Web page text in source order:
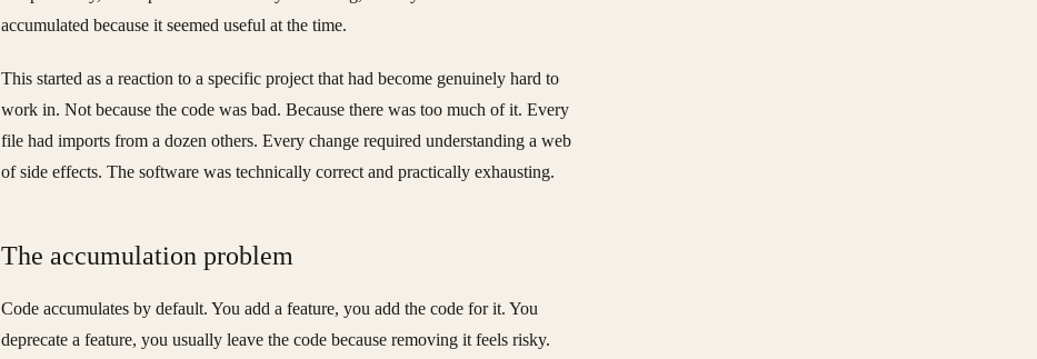
accumulated because it seemed useful at the time.
This started as a reaction to a specific project that had become genuinely hard to
work in. Not because the code was bad. Because there was too much of it. Every
file had imports from a dozen others. Every change required understanding a web
of side effects. The software was technically correct and practically exhausting.
The accumulation problem
Code accumulates by default. You add a feature, you add the code for it. You
deprecate a feature, you usually leave the code because removing it feels risky.